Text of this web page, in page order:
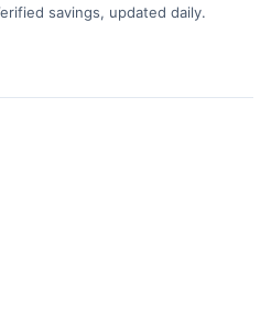
savings, updated daily.